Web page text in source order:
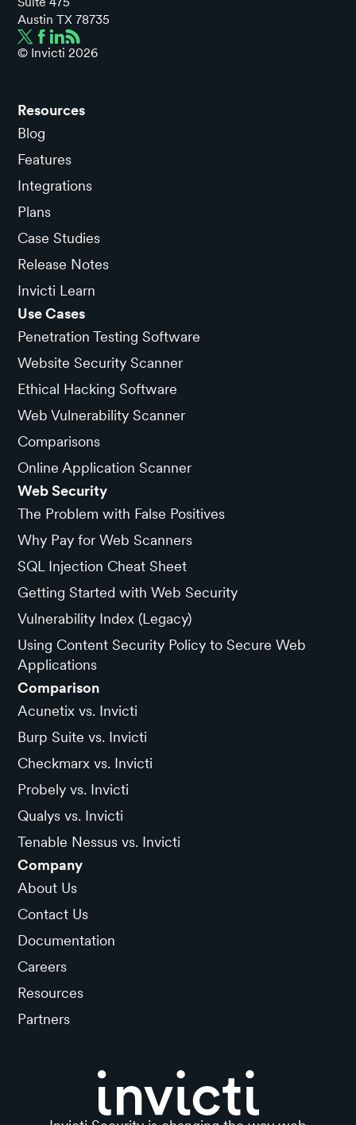
Austin TX 78735
© Invicti 2026
Resources
Blog
Features
Integrations
Plans
Case Studies
Release Notes
Invicti Learn
Use Cases
Penetration Testing Software
Website Security Scanner
Ethical Hacking Software
Web Vulnerability Scanner
Comparisons
Online Application Scanner
Web Security
The Problem with False Positives
Why Pay for Web Scanners
SQL Injection Cheat Sheet
Getting Started with Web Security
Vulnerability Index (Legacy)
Using Content Security Policy to Secure Web
Applications
Comparison
Acunetix vs. Invicti
Burp Suite vs. Invicti
Checkmarx vs. Invicti
Probely vs. Invicti
Qualys vs. Invicti
Tenable Nessus vs. Invicti
Company
About Us
Contact Us
Documentation
Careers
Resources
Partners